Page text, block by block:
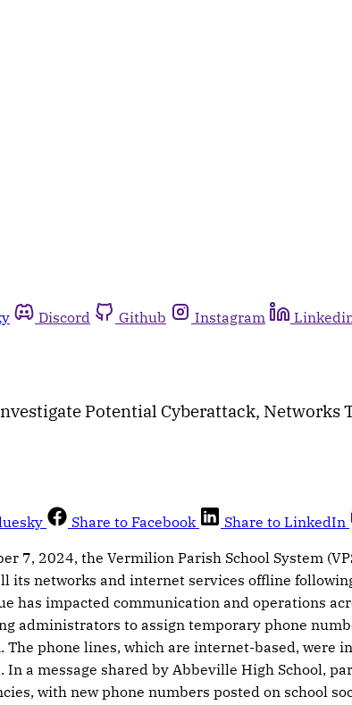
Discord Github Instagram
Potential Cyberattack, Networks
Share to Facebook Share to LinkedIn
7, 2024, the Vermilion Parish School System
its networks and internet services offline
has impacted communication and operations
administrators to assign temporary phone
The phone lines, which are internet-based, were
In a message shared by Abbeville High School,
with new phone numbers posted on school